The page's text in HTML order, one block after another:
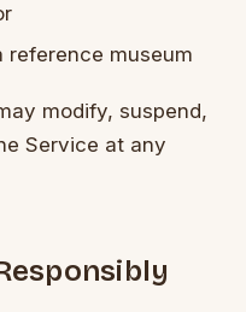
reference museum
modify, suspend,
Service at any